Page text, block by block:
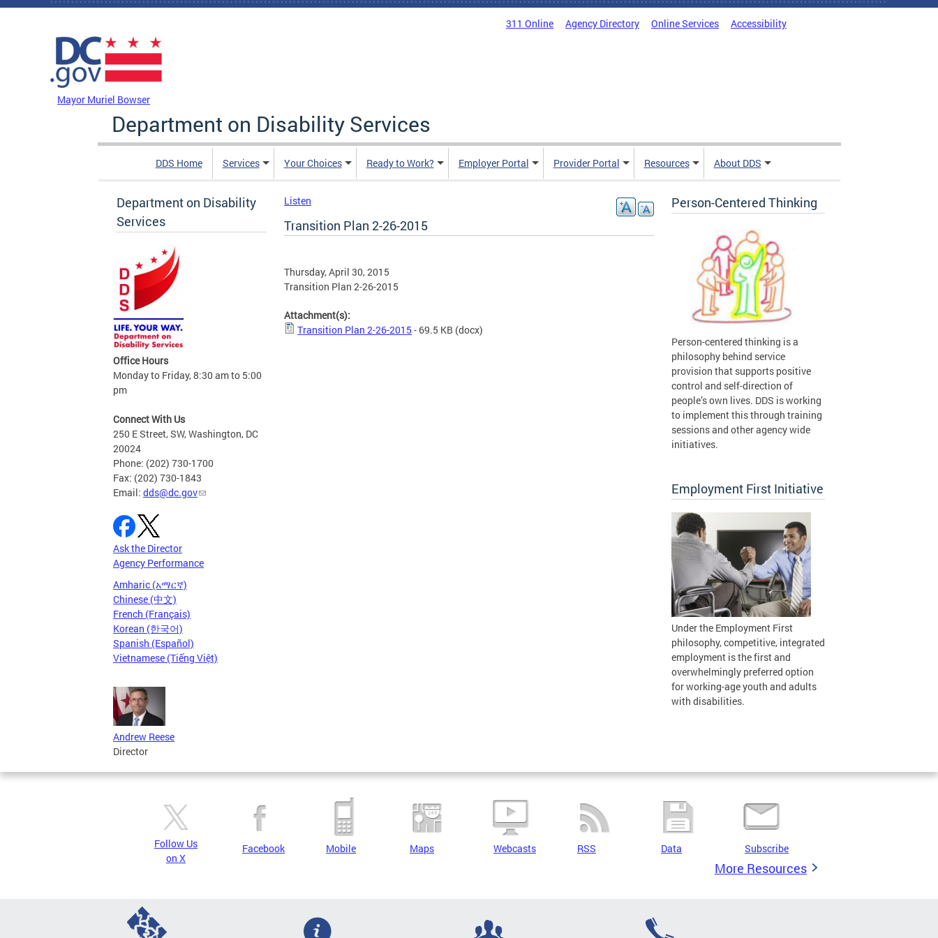
Skip to main content
311 Online Agency Directory Online Services Accessibility
Mayor Muriel Bowser
Department on Disability Services
DDS Home Services Your Choices Ready to Work? Employer Portal Provider Portal Resources About DDS
Department on Disability
Services
Office Hours
Monday to Friday, 8:30 am to 5:00
pm
Connect With Us
250 E Street, SW, Washington, DC
20024
Phone: (202) 730-1700
Fax: (202) 730-1843
Email: dds@dc.gov
Ask the Director
Agency Performance
Amharic (አማርኛ)
Chinese (中文)
French (Français)
Korean (한국어)
Spanish (Español)
Vietnamese (Tiếng Việt)
Andrew Reese
Director
Listen
Transition Plan 2-26-2015
Thursday, April 30, 2015
Transition Plan 2-26-2015
Attachment(s):
Transition Plan 2-26-2015 - 69.5 KB (docx)
Person-Centered Thinking
Person-centered thinking is a
philosophy behind service
provision that supports positive
control and self-direction of
people’s own lives. DDS is working
to implement this through training
sessions and other agency wide
initiatives.
Employment First Initiative
Under the Employment First
philosophy, competitive, integrated
employment is the first and
overwhelmingly preferred option
for working-age youth and adults
with disabilities.
Follow Us
on X
Facebook Mobile Maps Webcasts RSS Data Subscribe
More Resources